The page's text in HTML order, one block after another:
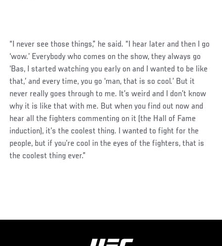
“I never see those things,” he said. “I hear later and then I go
‘wow.’ Everybody who comes on the show, they always go
‘Bas, I started watching you early on and I wanted to be like
that,’ and every time, you go ‘man, that is so cool.’ But it
never really goes through to me. It’s weird and I don’t know
why it is like that with me. But when you find out now and
hear all the fighters commenting on it (the Hall of Fame
induction), it’s the coolest thing. I wanted to fight for the
people, but if you’re cool in the eyes of the fighters, that is
the coolest thing ever.”